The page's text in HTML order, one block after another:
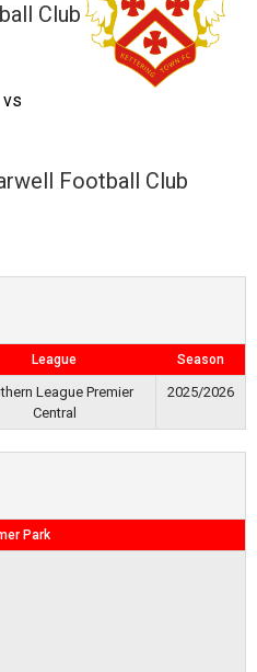
Club
vs
Football Club
League Season
League Premier
Central
2025/2026
Park